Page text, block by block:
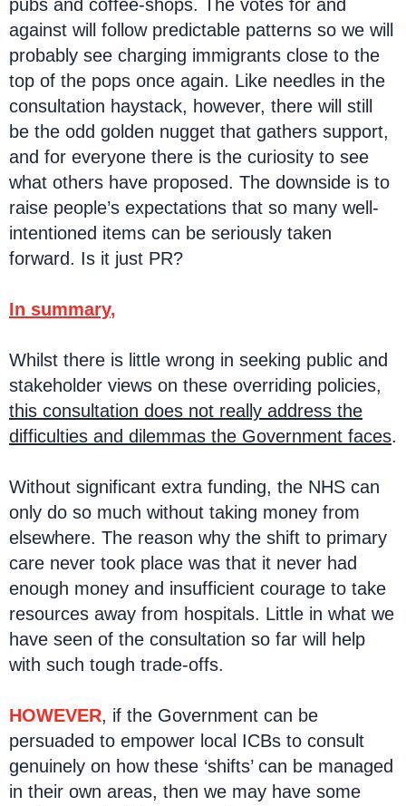
pubs and coffee-shops. The votes for and
against will follow predictable patterns so we will
probably see charging immigrants close to the
top of the pops once again. Like needles in the
consultation haystack, however, there will still
be the odd golden nugget that gathers support,
and for everyone there is the curiosity to see
what others have proposed. The downside is to
raise people’s expectations that so many well-
intentioned items can be seriously taken
forward. Is it just PR?
In summary,
Whilst there is little wrong in seeking public and
stakeholder views on these overriding policies,
this consultation does not really address the
difficulties and dilemmas the Government faces.
Without significant extra funding, the NHS can
only do so much without taking money from
elsewhere. The reason why the shift to primary
care never took place was that it never had
enough money and insufficient courage to take
resources away from hospitals. Little in what we
have seen of the consultation so far will help
with such tough trade-offs.
HOWEVER, if the Government can be
persuaded to empower local ICBs to consult
genuinely on how these ‘shifts’ can be managed
in their own areas, then we may have some